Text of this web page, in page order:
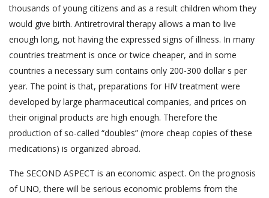
thousands of young citizens and as a result children whom they
would give birth. Antiretroviral therapy allows a man to live
enough long, not having the expressed signs of illness. In many
countries treatment is once or twice cheaper, and in some
countries a necessary sum contains only 200-300 dollar s per
year. The point is that, preparations for HIV treatment were
developed by large pharmaceutical companies, and prices on
their original products are high enough. Therefore the
production of so-called “doubles” (more cheap copies of these
medications) is organized abroad.
The SECOND ASPECT is an economic aspect. On the prognosis
of UNO, there will be serious economic problems from the